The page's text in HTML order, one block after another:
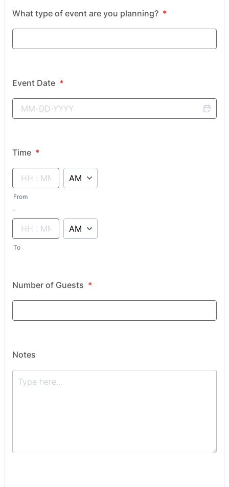
What type of event are you planning? *
Event Date *
Time *
From
AM/PM Option
-
To
AM/PM Option
Number of Guests *
Notes